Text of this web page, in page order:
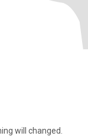
will changed.